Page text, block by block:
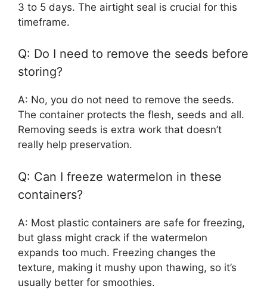
3 to 5 days. The airtight seal is crucial for this
timeframe.
Q: Do I need to remove the seeds before
storing?
A: No, you do not need to remove the seeds.
The container protects the flesh, seeds and all.
Removing seeds is extra work that doesn’t
really help preservation.
Q: Can I freeze watermelon in these
containers?
A: Most plastic containers are safe for freezing,
but glass might crack if the watermelon
expands too much. Freezing changes the
texture, making it mushy upon thawing, so it’s
usually better for smoothies.